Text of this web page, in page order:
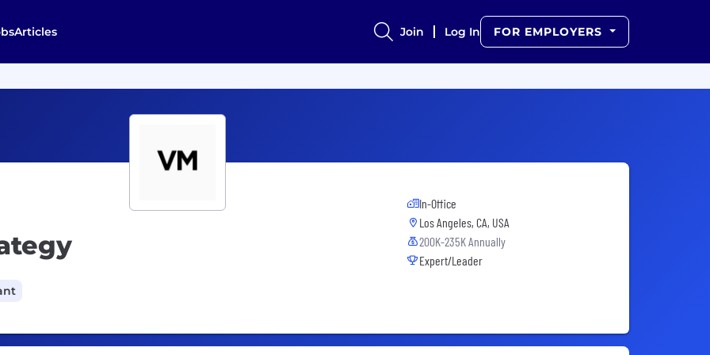
Articles Join Log In FOR EMPLOYERS
In-Office
Los Angeles, CA, USA
200K-235K Annually
Expert/Leader